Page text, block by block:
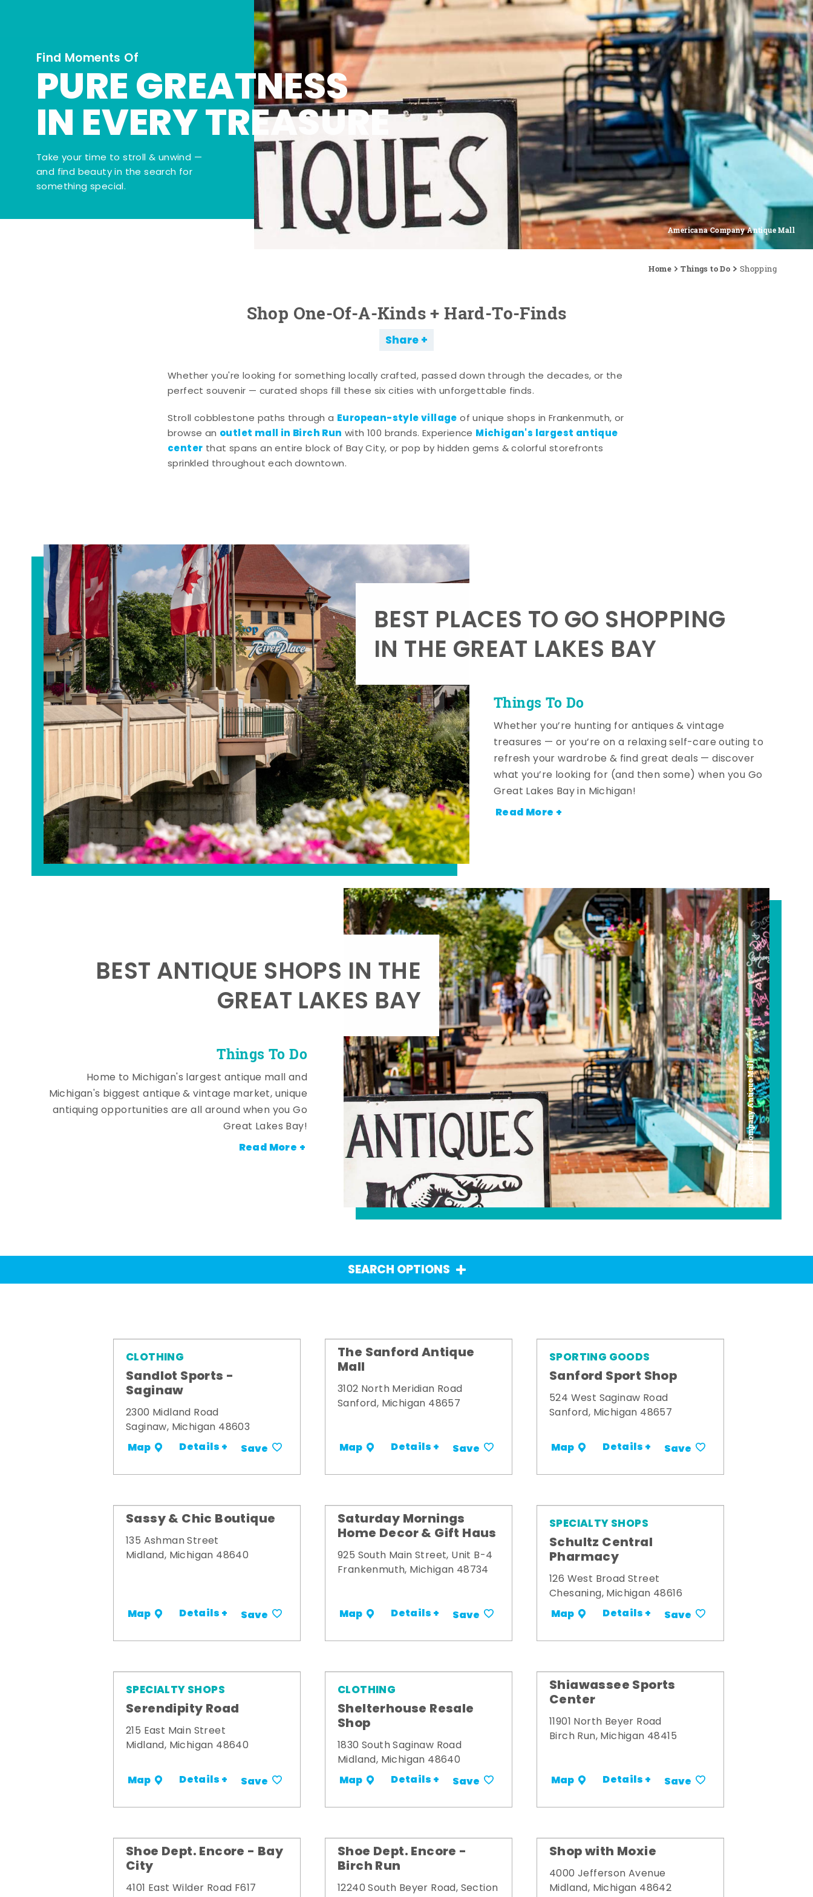
Americana Company Antique Mall
Find Moments Of
PURE GREATNESS
IN EVERY TREASURE
Take your time to stroll & unwind —
and find beauty in the search for
something special.
Home Things to Do Shopping
Shop One-Of-A-Kinds + Hard-To-Finds
Share
Whether you're looking for something locally crafted, passed down through the decades, or the
perfect souvenir — curated shops fill these six cities with unforgettable finds.
Stroll cobblestone paths through a European-style village of unique shops in Frankenmuth, or
browse an outlet mall in Birch Run with 100 brands. Experience Michigan's largest antique
center that spans an entire block of Bay City, or pop by hidden gems & colorful storefronts
sprinkled throughout each downtown.
Things To Do
BEST PLACES TO GO SHOPPING
IN THE GREAT LAKES BAY
Whether you’re hunting for antiques & vintage
treasures — or you’re on a relaxing self-care outing to
refresh your wardrobe & find great deals — discover
what you’re looking for (and then some) when you Go
Great Lakes Bay in Michigan!
Read More +
Americana Company Antique Mall
Things To Do
BEST ANTIQUE SHOPS IN THE
GREAT LAKES BAY
Home to Michigan's largest antique mall and
Michigan's biggest antique & vintage market, unique
antiquing opportunities are all around when you Go
Great Lakes Bay!
Read More +
SEARCH OPTIONS
CLOTHING
Sandlot Sports -
Saginaw
2300 Midland Road
Saginaw, Michigan 48603
Map Details + Save
The Sanford Antique
Mall
3102 North Meridian Road
Sanford, Michigan 48657
Map Details + Save
SPORTING GOODS
Sanford Sport Shop
524 West Saginaw Road
Sanford, Michigan 48657
Map Details + Save
Sassy & Chic Boutique
135 Ashman Street
Midland, Michigan 48640
Map Details + Save
Saturday Mornings
Home Decor & Gift Haus
925 South Main Street, Unit B-4
Frankenmuth, Michigan 48734
Map Details + Save
SPECIALTY SHOPS
Schultz Central
Pharmacy
126 West Broad Street
Chesaning, Michigan 48616
Map Details + Save
SPECIALTY SHOPS
Serendipity Road
215 East Main Street
Midland, Michigan 48640
Map Details + Save
CLOTHING
Shelterhouse Resale
Shop
1830 South Saginaw Road
Midland, Michigan 48640
Map Details + Save
Shiawassee Sports
Center
11901 North Beyer Road
Birch Run, Michigan 48415
Map Details + Save
Shoe Dept. Encore - Bay
City
4101 East Wilder Road F617
Shoe Dept. Encore -
Birch Run
12240 South Beyer Road, Section
Shop with Moxie
4000 Jefferson Avenue
Midland, Michigan 48642